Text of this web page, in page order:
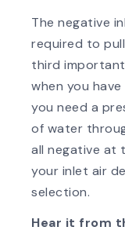
The negative
required to
third
when you
you need a
of water
all negative at
your inlet air
selection.
Hear it from